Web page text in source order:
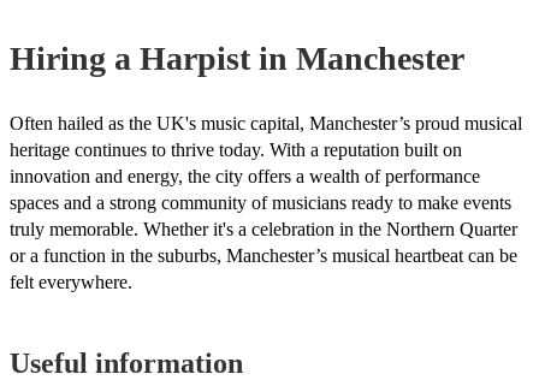
Hiring a Harpist in Manchester
Often hailed as the UK's music capital, Manchester’s proud musical
heritage continues to thrive today. With a reputation built on
innovation and energy, the city offers a wealth of performance
spaces and a strong community of musicians ready to make events
truly memorable. Whether it's a celebration in the Northern Quarter
or a function in the suburbs, Manchester’s musical heartbeat can be
felt everywhere.
Useful information